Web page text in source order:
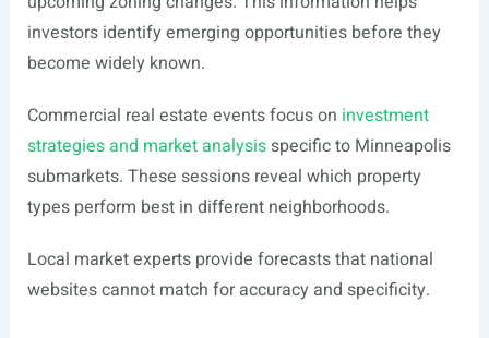
investors identify emerging opportunities before they
become widely known.
Commercial real estate events focus on investment
strategies and market analysisspecific to Minneapolis
submarkets. These sessions reveal which property
types perform best in different neighborhoods.
Local market experts provide forecasts that national
websites cannot match for accuracy and specificity.